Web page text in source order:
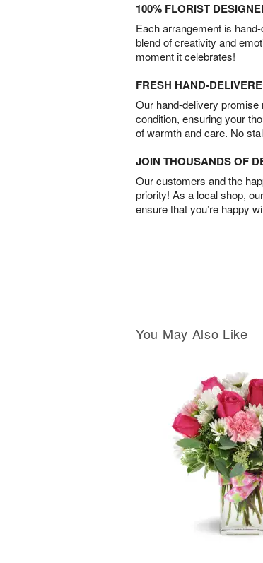
100% FLORIST
Each arrangement is
blend of creativity and
moment it celebrates!
FRESH HAND-
Our hand-delivery
condition, ensuring your
of warmth and care. No
JOIN THOUSANDS OF
Our customers and the
priority! As a local shop,
ensure that you’re happy
You May Also Like